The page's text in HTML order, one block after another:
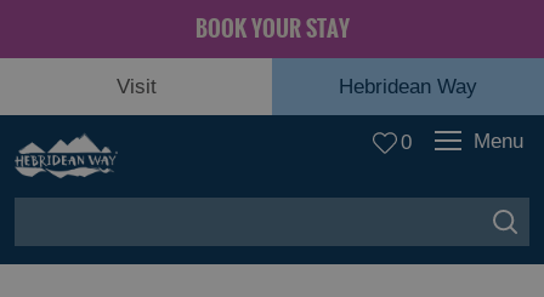
BOOK YOUR STAY
Visit Hebridean Way
0 Menu